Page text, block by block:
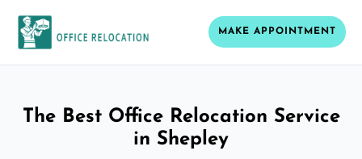
MAKE APPOINTMENT
The Best Office Relocation Service
in Shepley